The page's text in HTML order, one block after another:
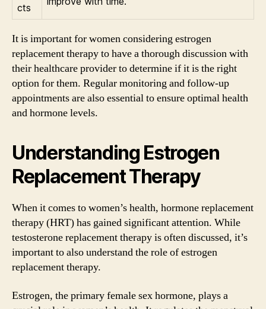
cts
It is important for women considering estrogen
replacement therapy to have a thorough discussion with
their healthcare provider to determine if it is the right
option for them. Regular monitoring and follow-up
appointments are also essential to ensure optimal health
and hormone levels.
Understanding Estrogen
Replacement Therapy
When it comes to women’s health, hormone replacement
therapy (HRT) has gained significant attention. While
testosterone replacement therapy is often discussed, it’s
important to also understand the role of estrogen
replacement therapy.
Estrogen, the primary female sex hormone, plays a